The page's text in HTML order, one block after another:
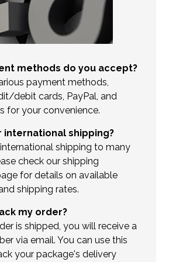
methods do you accept?
payment methods,
debit cards, PayPal, and
for your convenience.
international shipping?
shipping to many
check our shipping
for details on available
shipping rates.
my order?
is shipped, you will receive a
via email. You can use this
your package's delivery